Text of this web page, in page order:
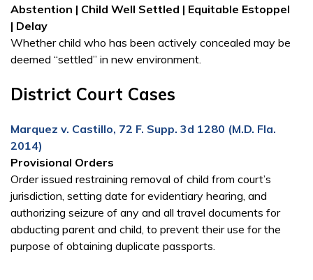
Abstention | Child Well Settled | Equitable Estoppel
| Delay
Whether child who has been actively concealed may be
deemed “settled” in new environment.
District Court Cases
Marquez v. Castillo, 72 F. Supp. 3d 1280 (M.D. Fla.
2014)
Provisional Orders
Order issued restraining removal of child from court’s
jurisdiction, setting date for evidentiary hearing, and
authorizing seizure of any and all travel documents for
abducting parent and child, to prevent their use for the
purpose of obtaining duplicate passports.